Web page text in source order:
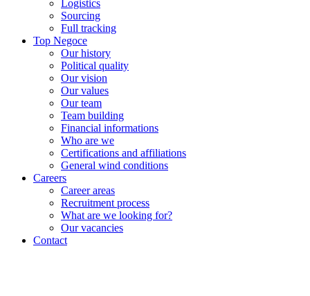
Logistics
Sourcing
Full tracking
Top Negoce
Our history
Political quality
Our vision
Our values
Our team
Team building
Financial informations
Who are we
Certifications and affiliations
General wind conditions
Careers
Career areas
Recruitment process
What are we looking for?
Our vacancies
Contact